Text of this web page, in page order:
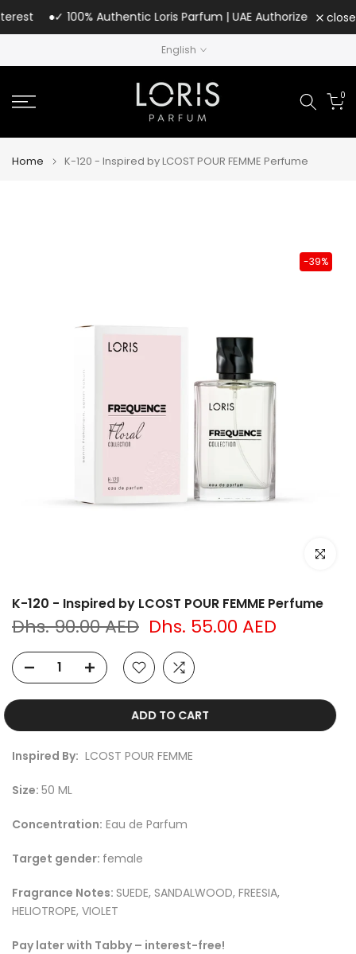
Skip
to
✓ 100% Authentic Loris Parfum | UAE Authorized close
English
0
Home K-120 - Inspired by LCOST POUR FEMME Perfume
-39%
Click to
K-120 - Inspired by LCOST POUR FEMME Perfume
Dhs. 90.00 AED Dhs. 55.00 AED
ADD TO CART
Inspired By: LCOST POUR FEMME
Size: 50 ML
Concentration: Eau de Parfum
Target gender: female
Fragrance Notes: SUEDE, SANDALWOOD, FREESIA,
HELIOTROPE, VIOLET
Pay later with Tabby – interest-free!